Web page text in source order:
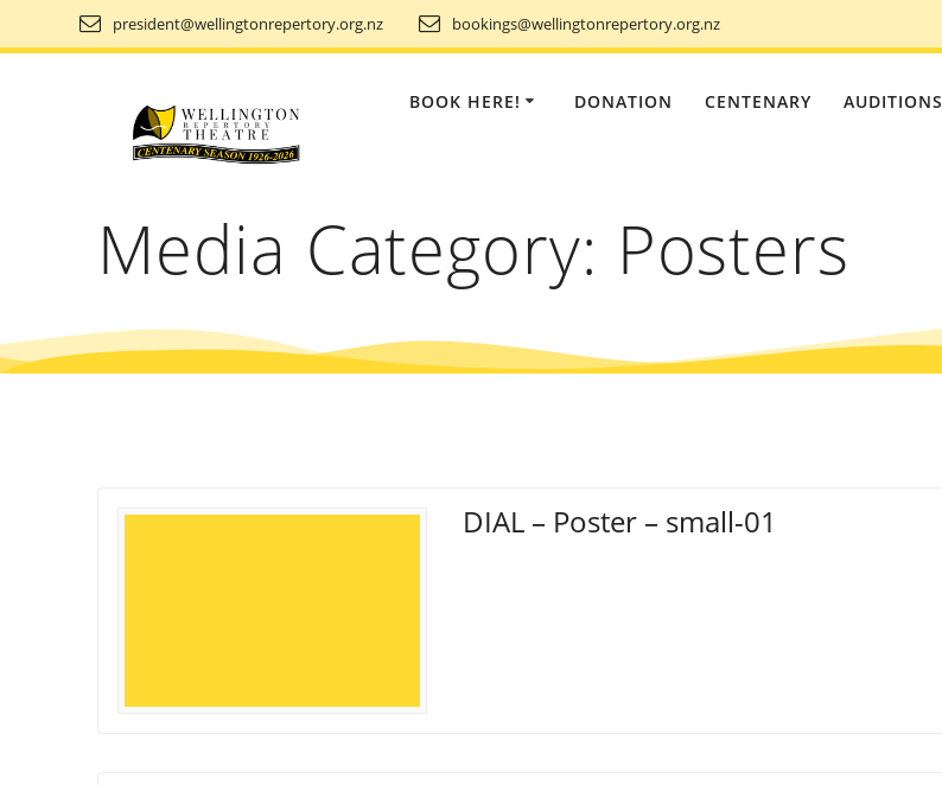
to
president@wellingtonrepertory.org.nz bookings@wellingtonrepertory.org.nz
BOOK HERE! DONATION CENTENARY AUDITIONS
Media Category: Posters
DIAL – Poster – small-01